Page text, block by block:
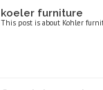
koeler furniture
This post is about Kohler